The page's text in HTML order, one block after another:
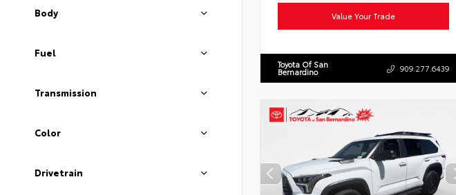
Body
Fuel
Transmission
Color
Drivetrain
Value Your Trade
Toyota Of San
Bernardino 909.277.6439